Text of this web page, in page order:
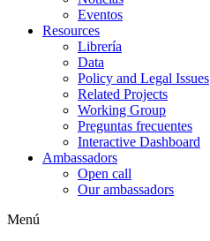
Eventos
Resources
Librería
Data
Policy and Legal Issues
Related Projects
Working Group
Preguntas frecuentes
Interactive Dashboard
Ambassadors
Open call
Our ambassadors
Menú